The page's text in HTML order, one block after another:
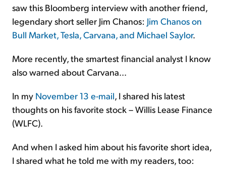
saw this Bloomberg interview with another friend,
legendary short seller Jim Chanos: Jim Chanos on
Bull Market, Tesla, Carvana, and Michael Saylor.
More recently, the smartest financial analyst I know
also warned about Carvana...
In my November 13 e-mail, I shared his latest
thoughts on his favorite stock – Willis Lease Finance
(WLFC).
And when I asked him about his favorite short idea,
I shared what he told me with my readers, too: